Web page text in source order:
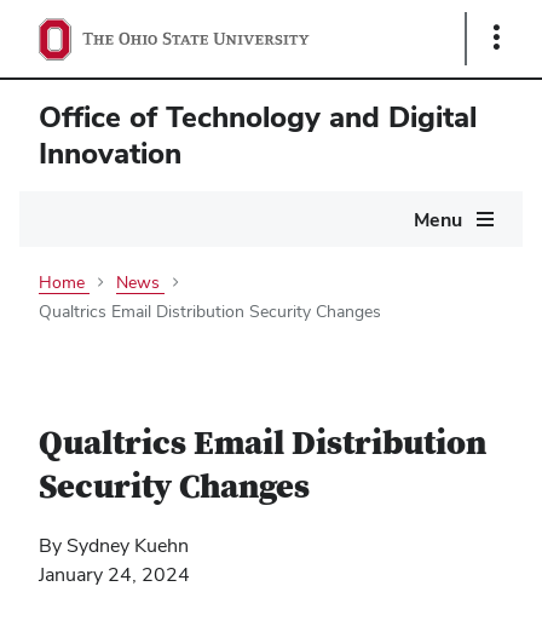
Show
Office of Technology and Digital
Innovation
Menu
Home
News
Qualtrics Email Distribution Security Changes
Qualtrics Email Distribution
Security Changes
By Sydney Kuehn
January 24, 2024